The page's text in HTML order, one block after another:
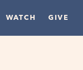
WATCH GIVE